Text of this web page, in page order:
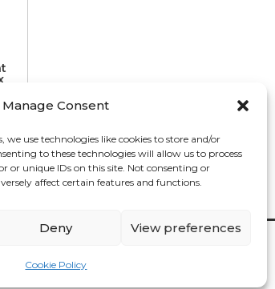
Manage Consent
we use technologies like cookies to store and/or
to these technologies will allow us to process
or unique IDs on this site. Not consenting or
affect certain features and functions.
Deny View preferences
Cookie Policy